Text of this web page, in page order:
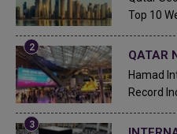
Top 10
QATAR
Hamad
Record